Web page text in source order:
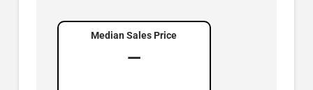
Median Sales Price
—